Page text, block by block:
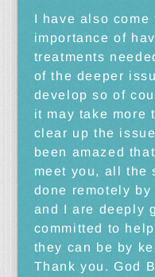
I have also come
importance of
treatments
of the deeper
develop so of
it may take more
clear up the
been amazed
meet you, all the
done remotely
and I are deeply
committed to
they can be by
Thank you. God